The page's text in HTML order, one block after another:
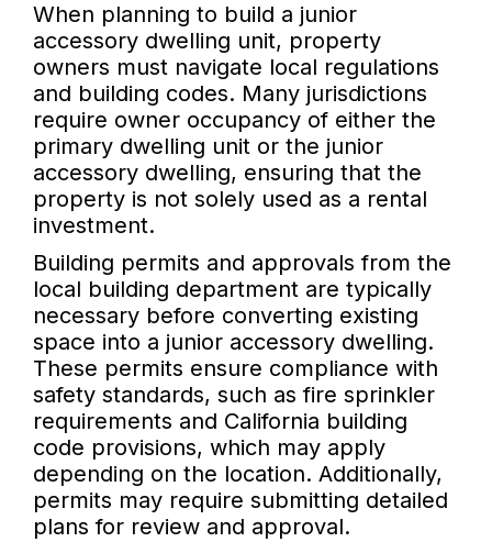
When planning to build a junior
accessory dwelling unit, property
owners must navigate local regulations
and building codes. Many jurisdictions
require owner occupancy of either the
primary dwelling unit or the junior
accessory dwelling, ensuring that the
property is not solely used as a rental
investment.
Building permits and approvals from the
local building department are typically
necessary before converting existing
space into a junior accessory dwelling.
These permits ensure compliance with
safety standards, such as fire sprinkler
requirements and California building
code provisions, which may apply
depending on the location. Additionally,
permits may require submitting detailed
plans for review and approval.